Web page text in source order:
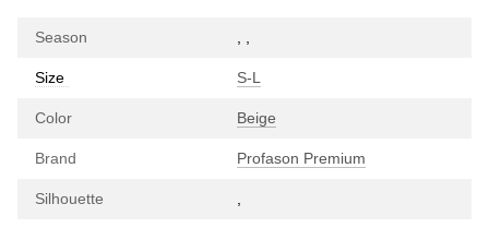
Season
Size S-L
Color Beige
Brand Profason Premium
Silhouette